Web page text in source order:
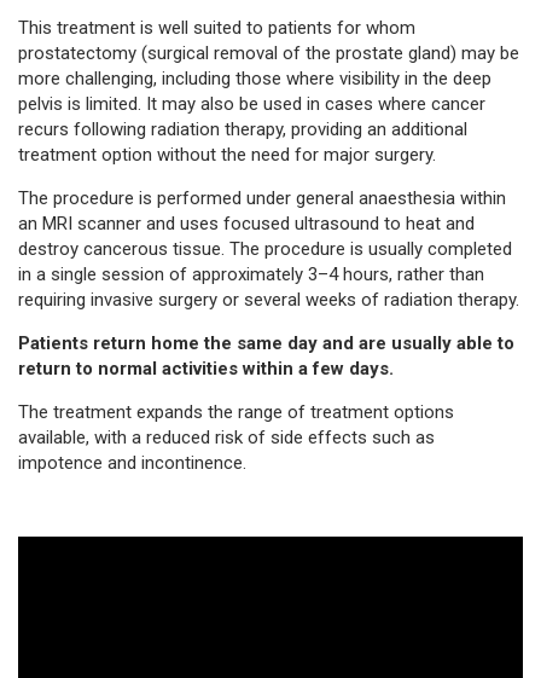
This treatment is well suited to patients for whom
prostatectomy (surgical removal of the prostate gland) may be
more challenging, including those where visibility in the deep
pelvis is limited. It may also be used in cases where cancer
recurs following radiation therapy, providing an additional
treatment option without the need for major surgery.
The procedure is performed under general anaesthesia within
an MRI scanner and uses focused ultrasound to heat and
destroy cancerous tissue. The procedure is usually completed
in a single session of approximately 3–4 hours, rather than
requiring invasive surgery or several weeks of radiation therapy.
Patients return home the same day and are usually able to
return to normal activities within a few days.
The treatment expands the range of treatment options
available, with a reduced risk of side effects such as
impotence and incontinence.